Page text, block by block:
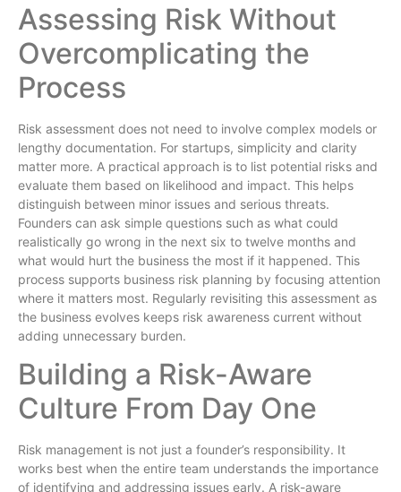
Assessing Risk Without
Overcomplicating the
Process
Risk assessment does not need to involve complex models or
lengthy documentation. For startups, simplicity and clarity
matter more. A practical approach is to list potential risks and
evaluate them based on likelihood and impact. This helps
distinguish between minor issues and serious threats.
Founders can ask simple questions such as what could
realistically go wrong in the next six to twelve months and
what would hurt the business the most if it happened. This
process supports business risk planning by focusing attention
where it matters most. Regularly revisiting this assessment as
the business evolves keeps risk awareness current without
adding unnecessary burden.
Building a Risk-Aware
Culture From Day One
Risk management is not just a founder’s responsibility. It
works best when the entire team understands the importance
of identifying and addressing issues early. A risk-aware